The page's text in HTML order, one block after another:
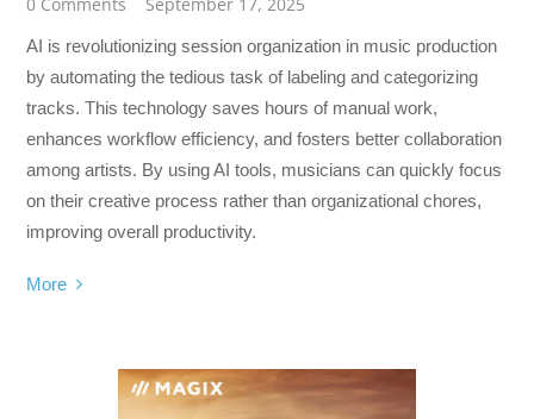
0 Comments
September 17, 2025
AI is revolutionizing session organization in music production
by automating the tedious task of labeling and categorizing
tracks. This technology saves hours of manual work,
enhances workflow efficiency, and fosters better collaboration
among artists. By using AI tools, musicians can quickly focus
on their creative process rather than organizational chores,
improving overall productivity.
More